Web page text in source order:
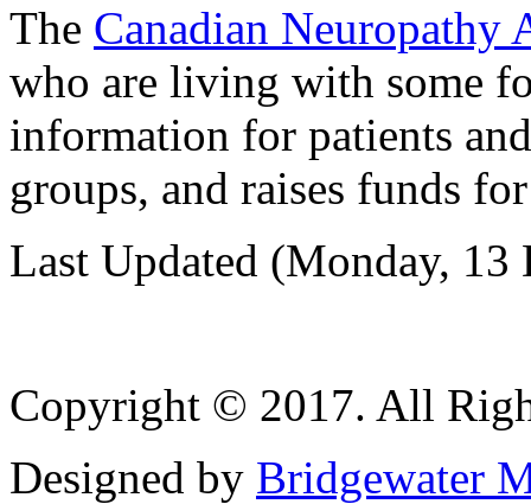
The Canadian Neuropathy
who are living with some
information for patients
groups, and raises funds
Last Updated (Monday, 13
Copyright © 2017. All
Designed by Bridgewater